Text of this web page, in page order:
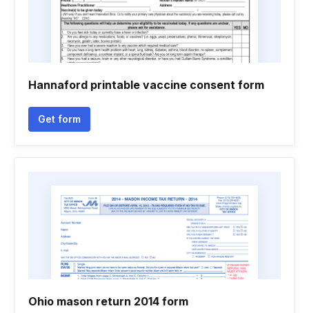
Hannaford printable vaccine consent form
Get form
Ohio mason return 2014 form